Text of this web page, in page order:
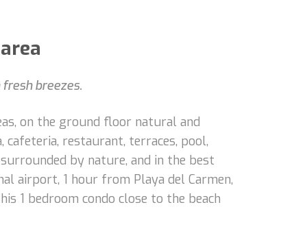
breezes.
on the ground floor natural and
cafeteria, restaurant, terraces, pool,
by nature, and in the best
airport, 1 hour from Playa del Carmen,
1 bedroom condo close to the beach